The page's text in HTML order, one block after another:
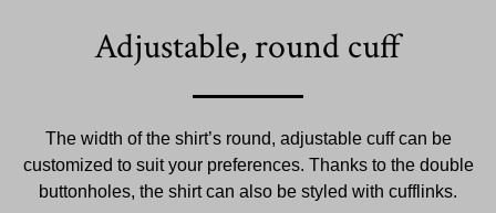
Adjustable, round cuff
The width of the shirt’s round, adjustable cuff can be
customized to suit your preferences. Thanks to the double
buttonholes, the shirt can also be styled with cufflinks.